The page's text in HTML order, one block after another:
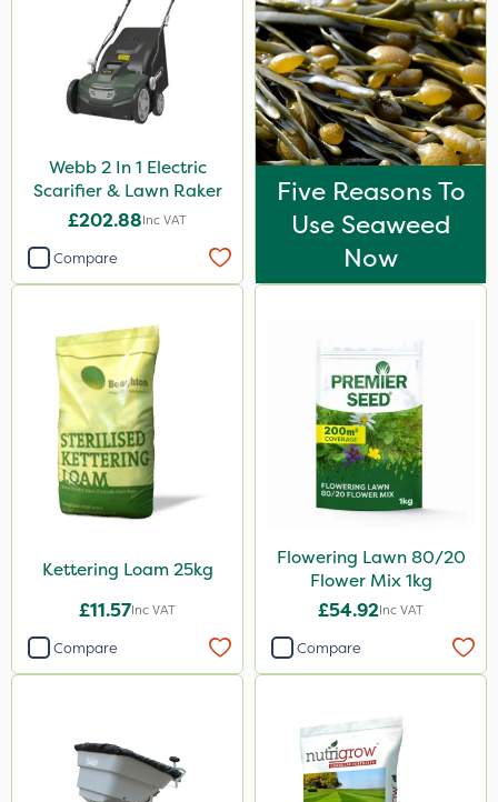
Webb 2 In 1 Electric
Scarifier & Lawn Raker
£202.88Inc VAT
Compare
Five Reasons To
Use Seaweed
Now
Kettering Loam 25kg
£11.57Inc VAT
Compare
Flowering Lawn 80/20
Flower Mix 1kg
£54.92Inc VAT
Compare